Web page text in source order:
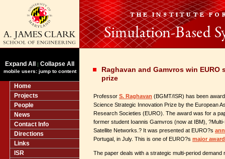
Expand All | Collapse All
mobile users: jump to content
Home
Projects
People
News
Contact Info
Directions
Links
ISR
Raghavan and Gamvros win
prize
Professor S. Raghavan (BGMT/ISR) has been
Science Strategic Innovation Prize by the European
Research Societies (EURO). The award was for a
former student Ioannis Gamvros (now at IBM),
Satellite Networks.? It was presented at EURO?s
Portugal, in July. This is one of EURO?s major
The paper deals with a strategic multi-period demand